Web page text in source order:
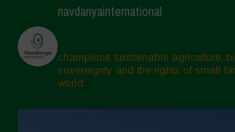
navdanyainternational
champions sustainable agriculture,
sovereignty and the rights of small
world.